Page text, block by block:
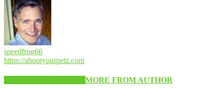
speedfrog66
https://aboutyourpetz.com
MORE FROM AUTHOR